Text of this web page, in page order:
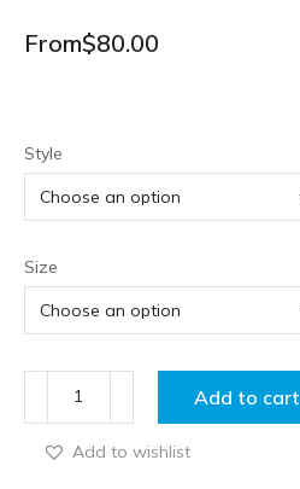
From$80.00
Style
Size
Add to cart
Add to wishlist